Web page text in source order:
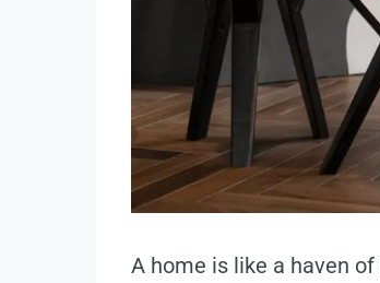
A home is like a haven